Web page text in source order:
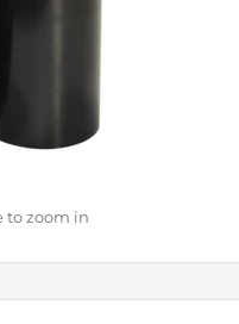
to zoom in